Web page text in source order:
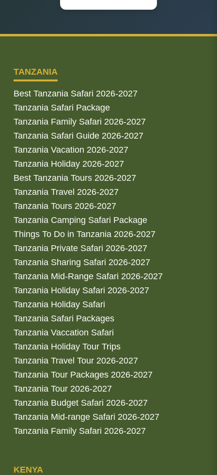
TANZANIA
Best Tanzania Safari 2026-2027
Tanzania Safari Package
Tanzania Family Safari 2026-2027
Tanzania Safari Guide 2026-2027
Tanzania Vacation 2026-2027
Tanzania Holiday 2026-2027
Best Tanzania Tours 2026-2027
Tanzania Travel 2026-2027
Tanzania Tours 2026-2027
Tanzania Camping Safari Package
Things To Do in Tanzania 2026-2027
Tanzania Private Safari 2026-2027
Tanzania Sharing Safari 2026-2027
Tanzania Mid-Range Safari 2026-2027
Tanzania Holiday Safari 2026-2027
Tanzania Holiday Safari
Tanzania Safari Packages
Tanzania Vaccation Safari
Tanzania Holiday Tour Trips
Tanzania Travel Tour 2026-2027
Tanzania Tour Packages 2026-2027
Tanzania Tour 2026-2027
Tanzania Budget Safari 2026-2027
Tanzania Mid-range Safari 2026-2027
Tanzania Family Safari 2026-2027
KENYA